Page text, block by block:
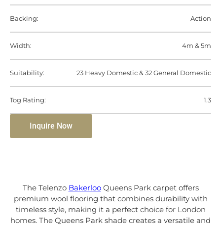
Backing: Action
Width: 4m & 5m
Suitability: 23 Heavy Domestic & 32 General Domestic
Tog Rating: 1.3
Inquire Now
The Telenzo BakerlooQueens Park carpet offers
premium wool flooring that combines durability with
timeless style, making it a perfect choice for London
homes. The Queens Park shade creates a versatile and